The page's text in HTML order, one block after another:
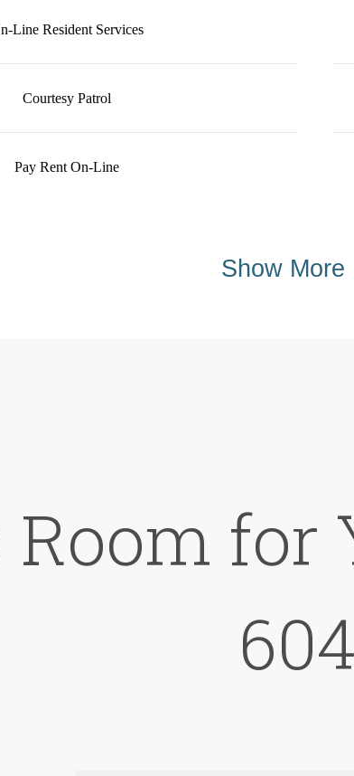
Line Resident Services
Courtesy Patrol
Pay Rent On-Line
Show More
Room for
604